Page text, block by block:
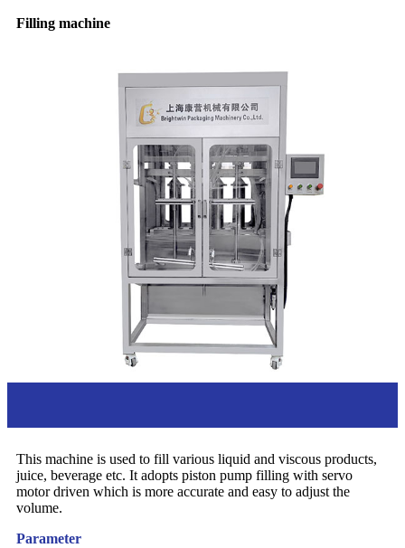
Filling machine
This machine is used to fill various liquid and viscous products,
juice, beverage etc. It adopts piston pump filling with servo
motor driven which is more accurate and easy to adjust the
volume.
Parameter